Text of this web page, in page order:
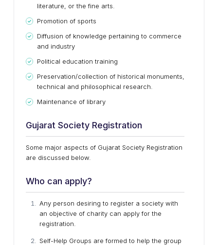
literature, or the fine arts.
Promotion of sports
Diffusion of knowledge pertaining to commerce
and industry
Political education training
Preservation/collection of historical monuments,
technical and philosophical research.
Maintenance of library
Gujarat Society Registration
Some major aspects of Gujarat Society Registration
are discussed below.
Who can apply?
Any person desiring to register a society with
an objective of charity can apply for the
registration.
Self-Help Groups are formed to help the group